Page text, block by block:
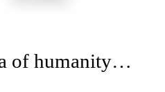
of humanity…